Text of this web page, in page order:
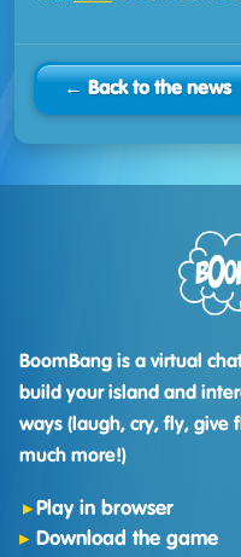
← Back to the news
BoomBang is a virtual
build your island and
ways (laugh, cry, fly, give
much more!)
Play in browser
Download the game